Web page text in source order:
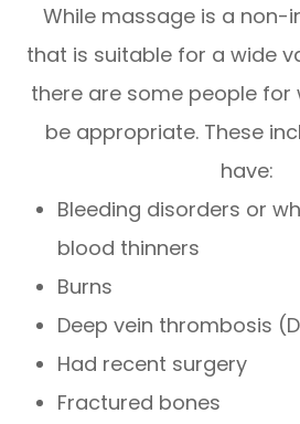
While massage is a non-
that is suitable for a wide
there are some people
be appropriate. These
have:
Bleeding disorders or
blood thinners
Burns
Deep vein thrombosis
Had recent surgery
Fractured bones